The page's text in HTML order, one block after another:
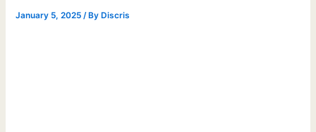
January 5, 2025 / ByDiscris